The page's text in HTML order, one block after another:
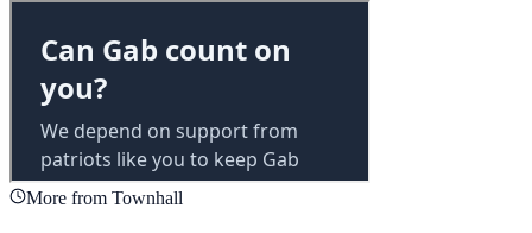
More from Townhall